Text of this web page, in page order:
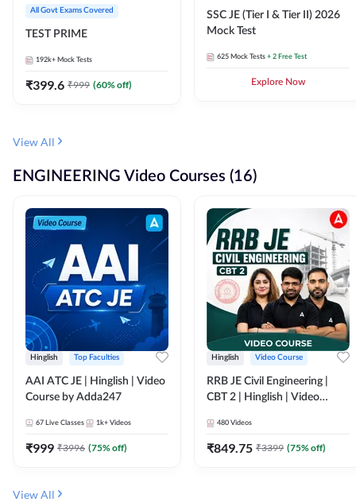
All Govt Exams Covered
TEST PRIME
192k+ Mock Tests
₹399.6 ₹999 (60% off)
SSC JE (Tier I & Tier II) 2026
Mock Test
625 Mock Tests + 2 Free Test
Explore Now
View All
ENGINEERING Video Courses (16)
Hinglish Top Faculties
AAI ATC JE | Hinglish | Video
Course by Adda247
67 Live Classes 1k+ Videos
₹999 ₹3996 (75% off)
Hinglish Video Course
RRB JE Civil Engineering |
CBT 2 | Hinglish | Video
480 Videos
₹849.75 ₹3399 (75% off)
View All